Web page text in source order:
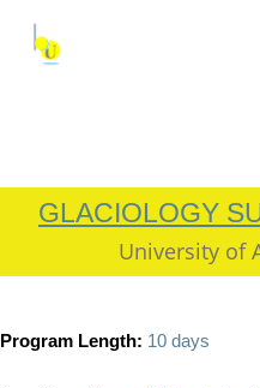
GLACIOLOGY
University of
Program Length: 10 days